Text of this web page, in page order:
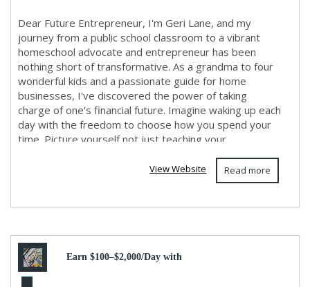
Dear Future Entrepreneur, I'm Geri Lane, and my
journey from a public school classroom to a vibrant
homeschool advocate and entrepreneur has been
nothing short of transformative. As a grandma to four
wonderful kids and a passionate guide for home
businesses, I've discovered the power of taking
charge of one's financial future. Imagine waking up each
day with the freedom to choose how you spend your
time. Picture yourself not just teaching your ...
Read more
View Website
Earn $100–$2,000/Day with